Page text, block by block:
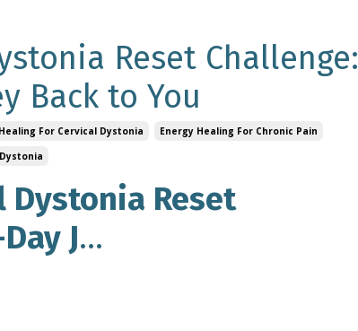
Reset Challenge:
Back to You
For Cervical Dystonia
Energy Healing For Chronic Pain
Dystonia Reset
J...